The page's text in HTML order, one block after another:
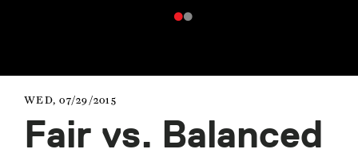
WED, 07/29/2015
Fair vs. Balanced